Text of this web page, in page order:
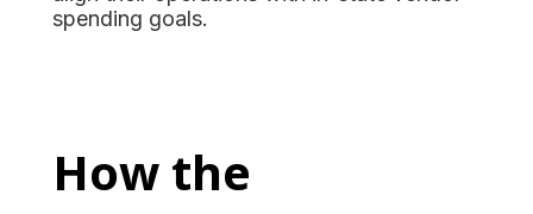
spending goals.
How the